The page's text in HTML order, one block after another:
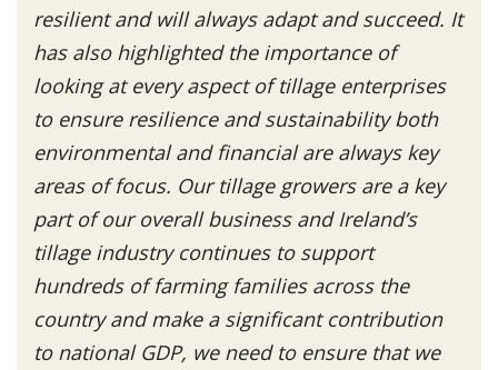
resilient and will always adapt and succeed. It
has also highlighted the importance of
looking at every aspect of tillage enterprises
to ensure resilience and sustainability both
environmental and financial are always key
areas of focus. Our tillage growers are a key
part of our overall business and Ireland’s
tillage industry continues to support
hundreds of farming families across the
country and make a significant contribution
to national GDP, we need to ensure that we